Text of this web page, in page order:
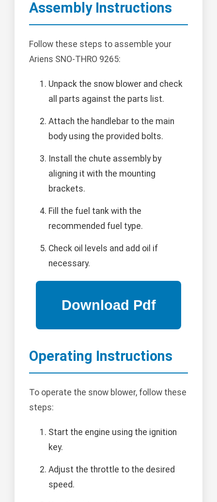
Assembly Instructions
Follow these steps to assemble your
Ariens SNO-THRO 9265:
Unpack the snow blower and check
all parts against the parts list.
Attach the handlebar to the main
body using the provided bolts.
Install the chute assembly by
aligning it with the mounting
brackets.
Fill the fuel tank with the
recommended fuel type.
Check oil levels and add oil if
necessary.
Operating Instructions
To operate the snow blower, follow these
steps:
Start the engine using the ignition
key.
Adjust the throttle to the desired
speed.